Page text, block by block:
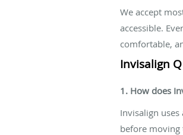
We accept
accessible.
comfortable,
Invisalign
1. How does
Invisalign
before moving